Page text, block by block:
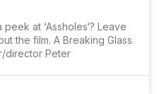
at ‘Assholes‘? Leave
the film. A Breaking Glass
director Peter